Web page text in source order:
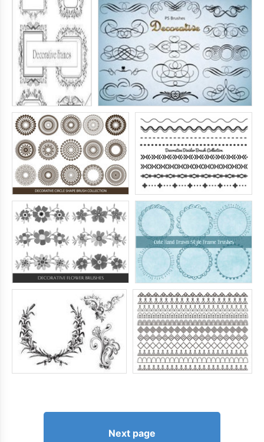
Next page